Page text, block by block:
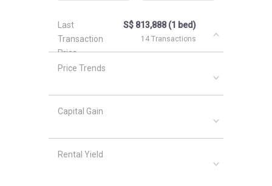
Last
Transaction
Price
S$ 813,888 (1 bed)
14 Transactions
Price Trends
Capital Gain
Rental Yield